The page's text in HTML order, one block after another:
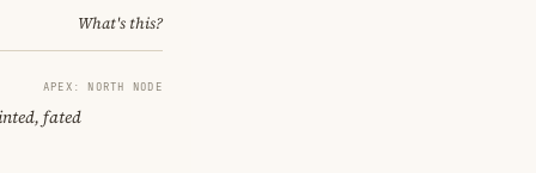
What's this?
APEX: NORTH NODE
fated